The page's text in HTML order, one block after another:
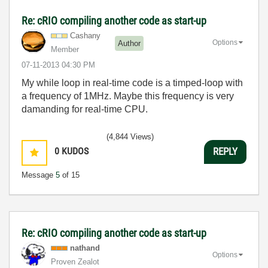
Re: cRIO compiling another code as start-up
Cashany
Member
Author
‎07-11-2013 04:30 PM
Options
My while loop in real-time code is a timped-loop with
a frequency of 1MHz. Maybe this frequency is very
damanding for real-time CPU.
0 KUDOS
Message 5 of 15
(4,844 Views)
REPLY
Re: cRIO compiling another code as start-up
nathand
Proven Zealot
Options